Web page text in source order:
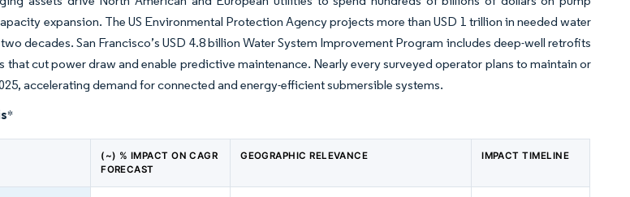
expansion. The US Environmental Protection Agency projects more than USD 1 trillion in needed water
decades. San Francisco’s USD 4.8 billion Water System Improvement Program includes deep-well retrofits
that cut power draw and enable predictive maintenance. Nearly every surveyed operator plans to maintain or
accelerating demand for connected and energy-efficient submersible systems.
*
(~) % IMPACT ON CAGR
FORECAST
GEOGRAPHIC RELEVANCE IMPACT TIMELINE